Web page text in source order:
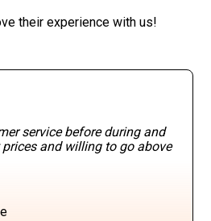
their experience with us!
service before during and
and willing to go above